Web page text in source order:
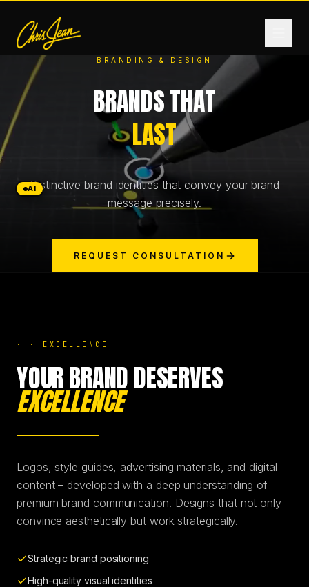
FILM & VIDEO
ANDROMEDA ONE
PRODUCTS
BLOG
AI
BRANDING & DESIGN
BRANDS THAT
LAST
Distinctive brand identities that convey your brand
message precisely.
REQUEST CONSULTATION
· · EXCELLENCE
YOUR BRAND DESERVES
EXCELLENCE
Logos, style guides, advertising materials, and digital
content – developed with a deep understanding of
premium brand communication. Designs that not only
convince aesthetically but work strategically.
Strategic brand positioning
High-quality visual identities